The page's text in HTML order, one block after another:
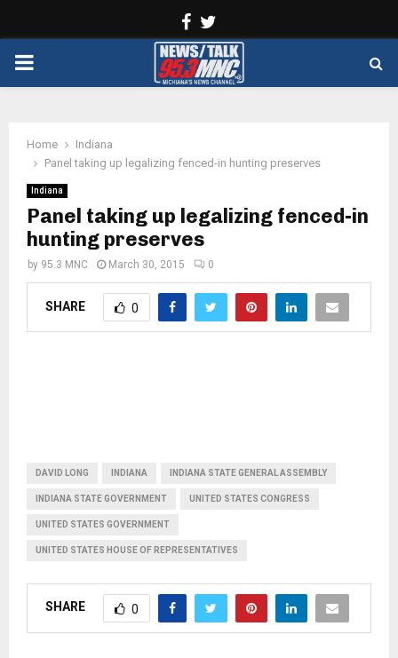
Facebook
PRIMARY
Home
Indiana
Panel taking up legalizing fenced-in hunting preserves
Indiana
Panel taking up legalizing fenced-in
hunting preserves
by 95.3 MNC March 30, 2015 0
SHARE 0
DAVID LONG INDIANA INDIANA STATE GENERAL ASSEMBLY
INDIANA STATE GOVERNMENT UNITED STATES CONGRESS
UNITED STATES GOVERNMENT
UNITED STATES HOUSE OF REPRESENTATIVES
SHARE 0